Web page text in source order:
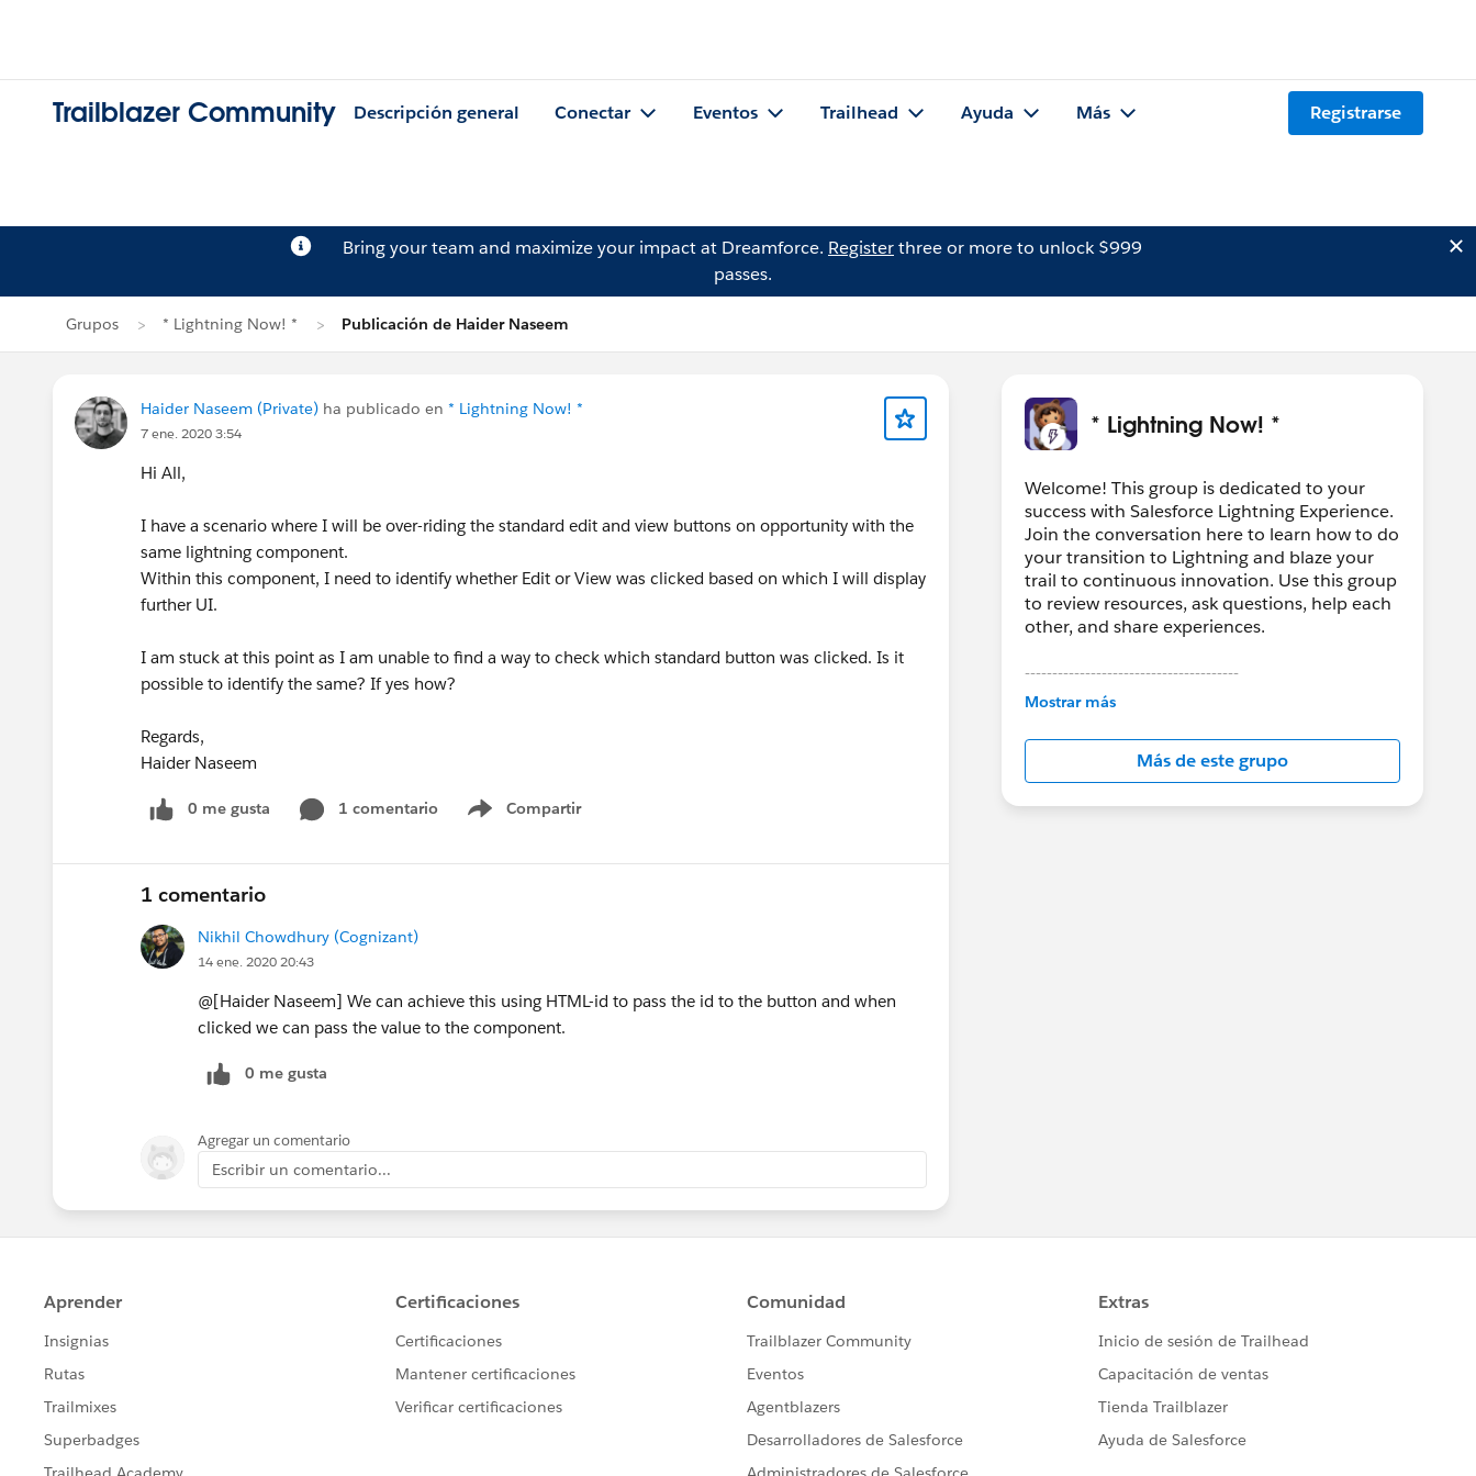
Trailblazer Community Descripción general Conectar Eventos Trailhead Ayuda Más Registrarse
Bring your team and maximize your impact at Dreamforce. Registerthree or more to unlock $999
passes.
Grupos * Lightning Now! * Publicación de Haider Naseem
Haider Naseem (Private) ha publicado en * Lightning Now! *
7 ene. 2020 3:54
Hi All,
I have a scenario where I will be over-riding the standard edit and view buttons on opportunity with the
same lightning component.
Within this component, I need to identify whether Edit or View was clicked based on which I will display
further UI.
I am stuck at this point as I am unable to find a way to check which standard button was clicked. Is it
possible to identify the same? If yes how?
Regards,
Haider Naseem
0 me gusta 1 comentario Compartir
Show menu
1 comentario
Nikhil Chowdhury (Cognizant)
14 ene. 2020 20:43
@[Haider Naseem] We can achieve this using HTML-id to pass the id to the button and when
clicked we can pass the value to the component.
0 me gusta
Agregar un comentario
Escribir un comentario...
* Lightning Now! *
Welcome! This group is dedicated to your
success with Salesforce Lightning Experience.
Join the conversation here to learn how to do
your transition to Lightning and blaze your
trail to continuous innovation. Use this group
to review resources, ask questions, help each
other, and share experiences.
---------------------------------------
This group is maintained and moderated by
in this group falls under the official Forward-
Looking Statement:
http://investor.salesforce.com/about-
us/investor/forward-looking-
Mostrar más
Más de este grupo